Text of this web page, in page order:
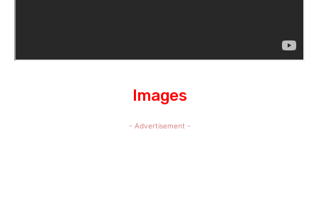
Images
- Advertisement -